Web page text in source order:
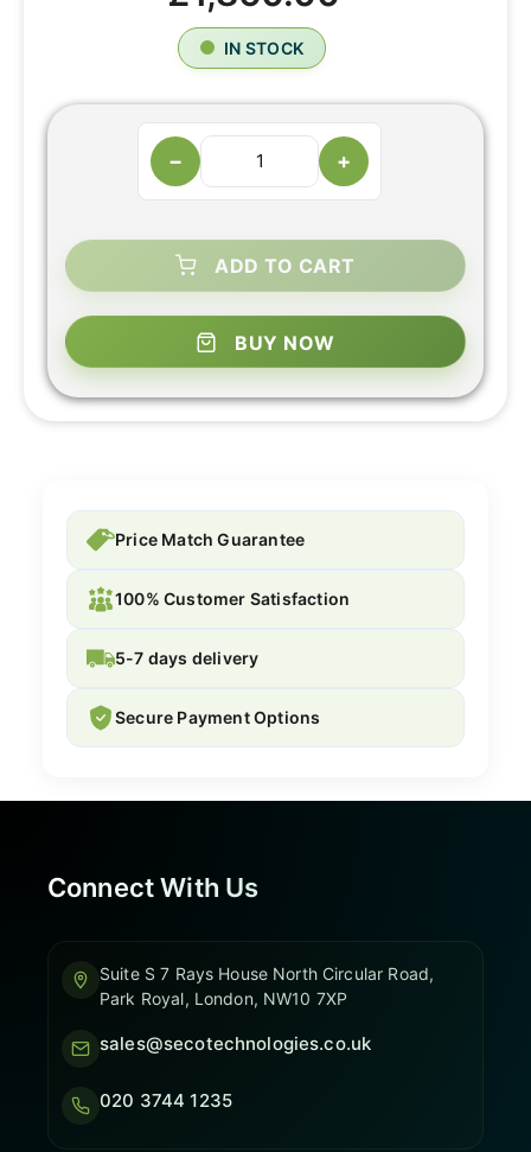
IN STOCK
− +
ADD TO CART
BUY NOW
Price Match Guarantee
100% Customer Satisfaction
5-7 days delivery
Secure Payment Options
Connect With Us
Suite S 7 Rays House North Circular Road,
Park Royal, London, NW10 7XP
sales@secotechnologies.co.uk
020 3744 1235